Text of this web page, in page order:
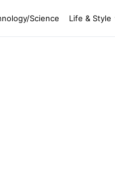
Science Life & Style